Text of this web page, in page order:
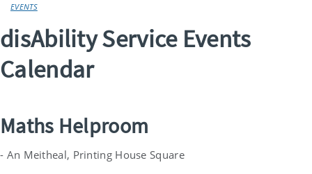
EVENTS
disAbility Service Events
Calendar
Maths Helproom
- An Meitheal, Printing House Square